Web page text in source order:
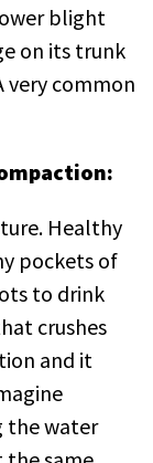
blight
on its trunk
very common
Healthy
pockets of
to drink
crushes
and it
the water